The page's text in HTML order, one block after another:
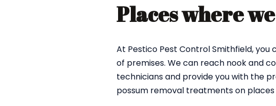
Places where
At Pestico Pest Control Smithfield,
of premises. We can reach nook and
technicians and provide you with the
possum removal treatments on places